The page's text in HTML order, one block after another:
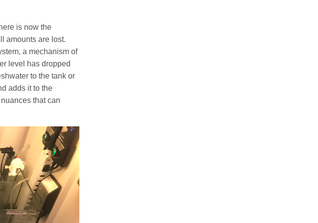
is now the
amounts are lost.
a mechanism of
level has dropped
to the tank or
adds it to the
that can